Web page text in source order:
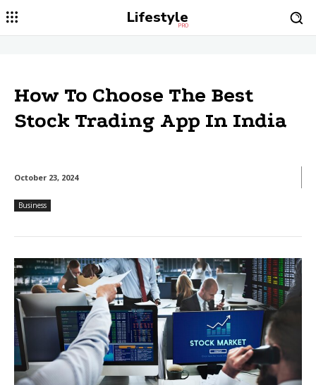
Lifestyle
PRO
How To Choose The Best
Stock Trading App In India
October 23, 2024
Business